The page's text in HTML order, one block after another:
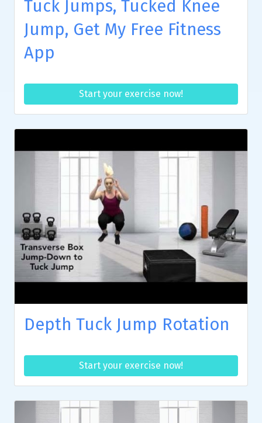
Tuck Jumps, Tucked Knee
Jump, Get My Free Fitness
App
Start your exercise now!
Depth Tuck Jump Rotation
Start your exercise now!